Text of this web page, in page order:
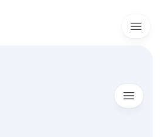
Open
Open